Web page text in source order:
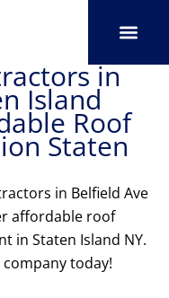
in
Island
Roof
Staten
in Belfield Ave
affordable roof
in Staten Island NY.
today!